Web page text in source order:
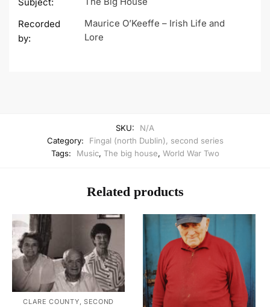
Subject:
Recorded
by:
Maurice O’Keeffe – Irish Life and
Lore
SKU:
N/A
Category:
Fingal (north Dublin), second series
Tags:
Music, The big house, World War Two
Related products
CLARE COUNTY, SECOND